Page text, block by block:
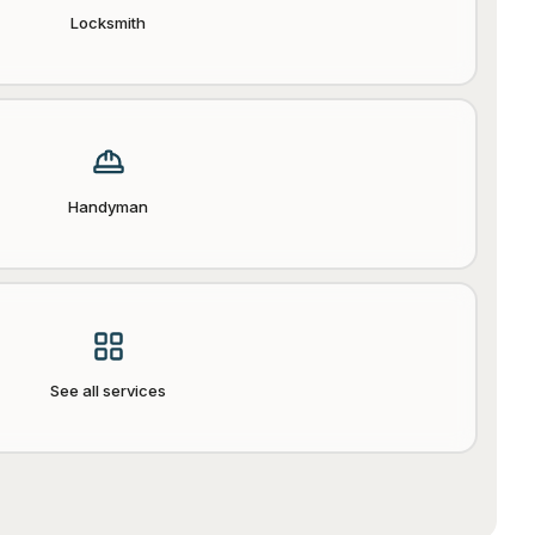
Locksmith
Handyman
See all services